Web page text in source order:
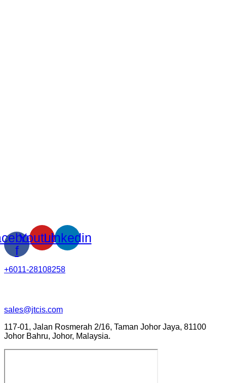
f
YoutubeLinkedin
+6011-28108258
sales@jtcis.com
117-01, Jalan Rosmerah 2/16, Taman Johor Jaya, 81100
Johor Bahru, Johor, Malaysia.